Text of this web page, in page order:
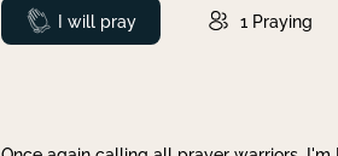
Prayed
I will pray 1 Praying